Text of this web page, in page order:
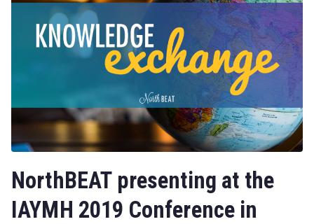
NorthBEAT presenting at the
IAYMH 2019 Conference in